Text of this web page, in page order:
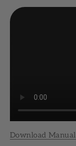
Download Manual